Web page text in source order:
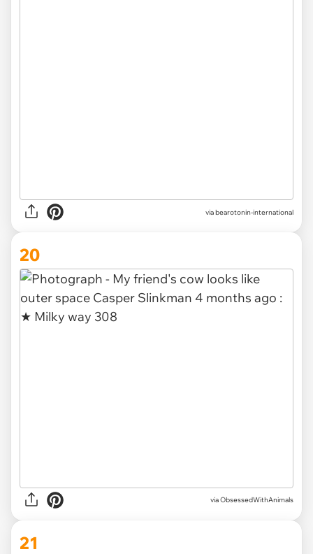
via bearotonin-international
20
via ObsessedWithAnimals
21